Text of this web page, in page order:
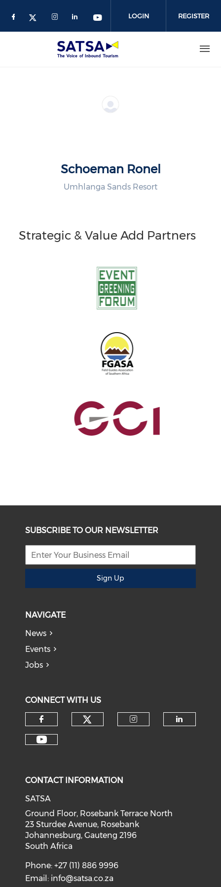
LOGIN REGISTER
Schoeman Ronel
Umhlanga Sands Resort
Strategic & Value Add Partners
SUBSCRIBE TO OUR NEWSLETTER
Sign Up
NAVIGATE
News
Events
Jobs
CONNECT WITH US
CONTACT INFORMATION
SATSA
Ground Floor, Rosebank Terrace North
23 Sturdee Avenue, Rosebank
Johannesburg, Gauteng 2196
South Africa
Phone: +27 (11) 886 9996
Email: info@satsa.co.za